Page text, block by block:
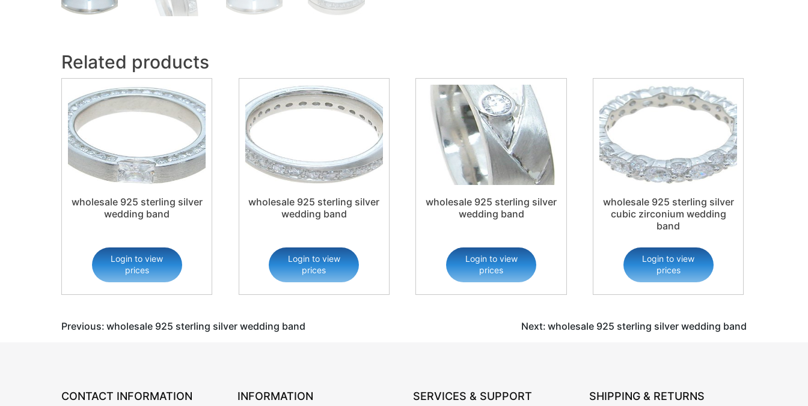
Related products
wholesale 925 sterling silver
wedding band
Login to view
prices
wholesale 925 sterling silver
wedding band
Login to view
prices
wholesale 925 sterling silver
wedding band
Login to view
prices
wholesale 925 sterling silver
cubic zirconium wedding
band
Login to view
prices
Post
Previous: wholesale 925 sterling silver wedding band Next: wholesale 925 sterling silver wedding band
CONTACT INFORMATION INFORMATION SERVICES & SUPPORT SHIPPING & RETURNS